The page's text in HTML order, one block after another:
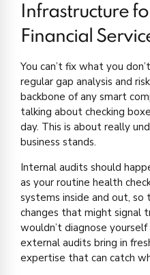
Infrastructure
Financial
You can’t fix what you
regular gap analysis and
backbone of any smart
talking about checking
day. This is about really
business stands.
Internal audits should
as your routine health
systems inside and out,
changes that might signal
wouldn’t diagnose
external audits bring in
expertise that can catch